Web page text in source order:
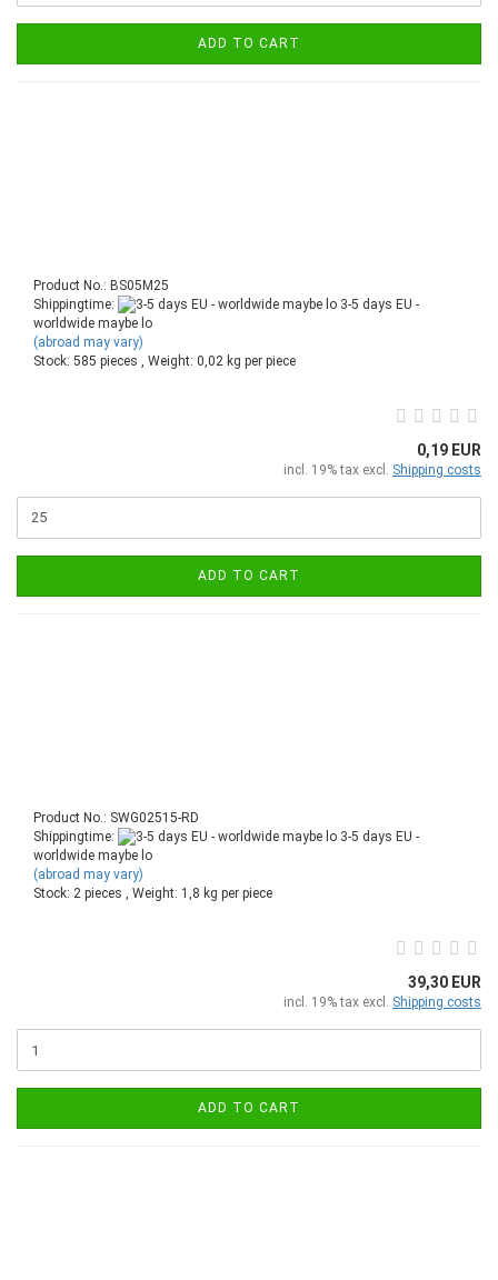
ADD TO CART
Product No.: BS05M25
Shippingtime:
3-5 days EU -
worldwide maybe lo
(abroad may vary)
Stock: 585 pieces , Weight: 0,02 kg per piece
0,19 EUR
incl. 19% tax excl. Shipping costs
ADD TO CART
Product No.: SWG02515-RD
Shippingtime:
3-5 days EU -
worldwide maybe lo
(abroad may vary)
Stock: 2 pieces , Weight: 1,8 kg per piece
39,30 EUR
incl. 19% tax excl. Shipping costs
ADD TO CART